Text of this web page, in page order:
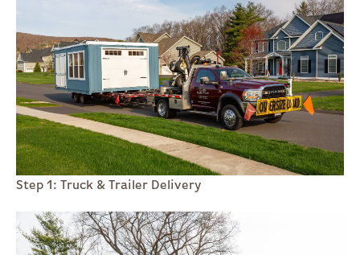
Step 1: Truck & Trailer Delivery